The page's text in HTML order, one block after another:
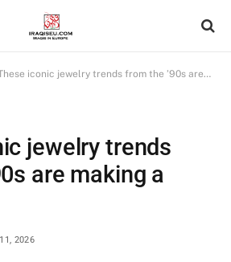
iconic jewelry trends from the ’90s are making a comeback
jewelry trends
are making a
2026